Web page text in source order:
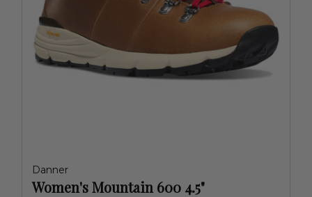
Danner
Women's Mountain 600 4.5"